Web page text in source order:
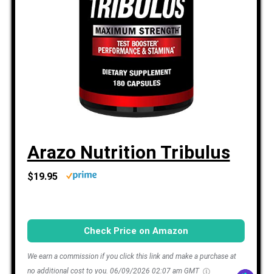
Arazo Nutrition Tribulus
$19.95
Check Price on Amazon
We earn a commission if you click this link and make a purchase at
no additional cost to you. 06/09/2026 02:07 am GMT